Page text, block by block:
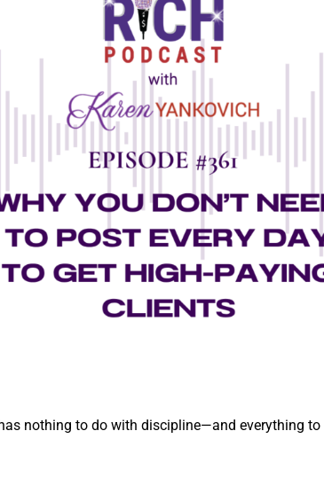
nothing to do with discipline—and everything to